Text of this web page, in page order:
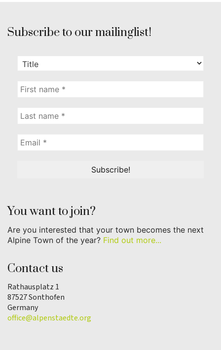
Subscribe to our mailinglist!
You want to join?
Are you interested that your town becomes the next
Alpine Town of the year? Find out more...
Contact us
Rathausplatz 1
87527 Sonthofen
Germany
office@alpenstaedte.org